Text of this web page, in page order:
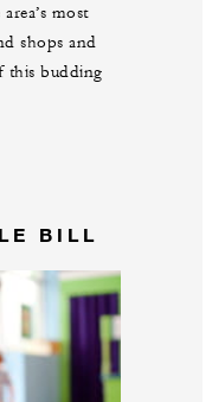
most
shops and
this budding
BILL